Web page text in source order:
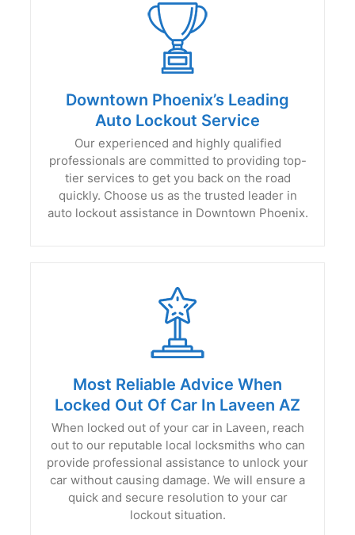
Downtown Phoenix’s Leading
Auto Lockout Service
Our experienced and highly qualified
professionals are committed to providing top-
tier services to get you back on the road
quickly. Choose us as the trusted leader in
auto lockout assistance in Downtown Phoenix.
Most Reliable Advice When
Locked Out Of Car In Laveen AZ
When locked out of your car in Laveen, reach
out to our reputable local locksmiths who can
provide professional assistance to unlock your
car without causing damage. We will ensure a
quick and secure resolution to your car
lockout situation.